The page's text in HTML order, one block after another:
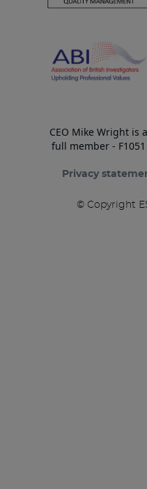
CEO Mike Wright is a
full member - F1051
Privacy
© Copyright